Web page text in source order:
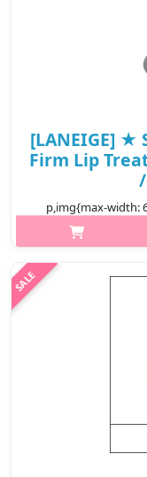
[LANEIGE] ★
Firm Lip
p,img{max-width:
Discover the secret
& Firm Lip